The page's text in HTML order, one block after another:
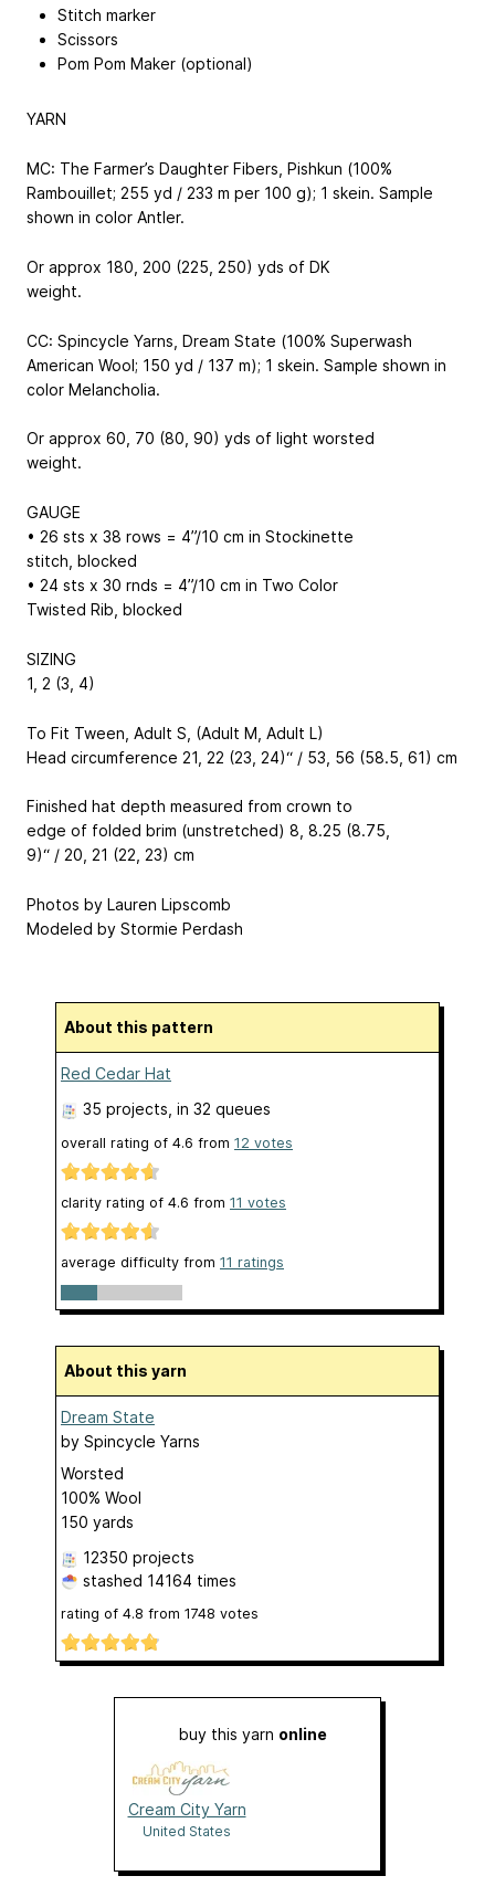
Stitch marker
Scissors
Pom Pom Maker (optional)
YARN
MC: The Farmer’s Daughter Fibers, Pishkun (100%
Rambouillet; 255 yd / 233 m per 100 g); 1 skein. Sample
shown in color Antler.
Or approx 180, 200 (225, 250) yds of DK
weight.
CC: Spincycle Yarns, Dream State (100% Superwash
American Wool; 150 yd / 137 m); 1 skein. Sample shown in
color Melancholia.
Or approx 60, 70 (80, 90) yds of light worsted
weight.
GAUGE
• 26 sts x 38 rows = 4”/10 cm in Stockinette
stitch, blocked
• 24 sts x 30 rnds = 4”/10 cm in Two Color
Twisted Rib, blocked
SIZING
1, 2 (3, 4)
To Fit Tween, Adult S, (Adult M, Adult L)
Head circumference 21, 22 (23, 24)“ / 53, 56 (58.5, 61) cm
Finished hat depth measured from crown to
edge of folded brim (unstretched) 8, 8.25 (8.75,
9)“ / 20, 21 (22, 23) cm
Photos by Lauren Lipscomb
Modeled by Stormie Perdash
About this pattern
Red Cedar Hat
35 projects , in 32 queues
overall rating of 4.6 from 12 votes
clarity rating of 4.6 from 11 votes
average difficulty from 11 ratings
About this yarn
Dream State
by Spincycle Yarns
Worsted
100% Wool
150 yards
12350 projects
stashed 14164 times
rating of 4.8 from 1748 votes
buy this yarn online
Cream City Yarn
United States